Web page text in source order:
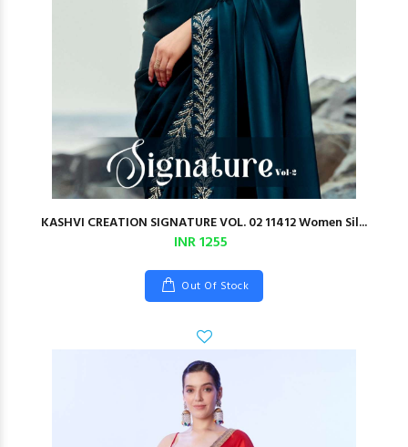
KASHVI CREATION SIGNATURE VOL. 02 11412 Women Sil...
INR 1255
Out Of Stock